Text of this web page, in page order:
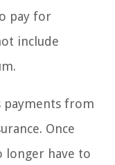
pay for
include
payments from
Once
longer have to